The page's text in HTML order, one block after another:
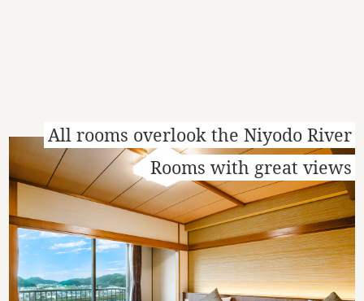
All rooms overlook the Niyodo River
Rooms with great views